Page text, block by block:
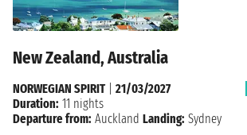
New Zealand, Australia
NORWEGIAN SPIRIT| 21/03/2027
Duration: 11 nights
Departure from: Auckland Landing: Sydney